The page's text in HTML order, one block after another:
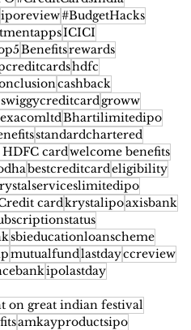
iporeview#BudgetHacks
ICICI
Benefitsrewards
hdfc
cashback
groww
Bhartilimitedipo
standardchartered
HDFC cardwelcome benefits
bestcreditcardeligibility
cardkrystalipoaxisbank
sbieducationloanscheme
mutualfundlastdayccreview
ipolastday
on great indian festival
amkayproductsipo